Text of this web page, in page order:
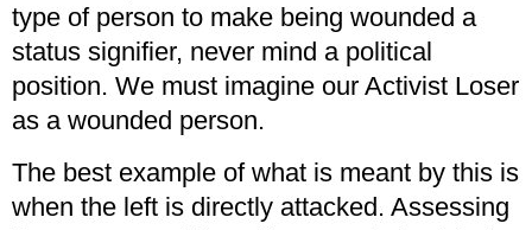
type of person to make being wounded a
status signifier, never mind a political
position. We must imagine our Activist Loser
as a wounded person.
The best example of what is meant by this is
when the left is directly attacked. Assessing